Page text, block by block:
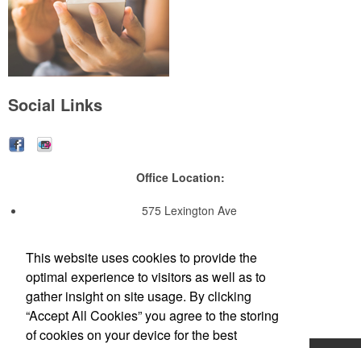
Social Links
Office Location:
575 Lexington Ave
NYC OFFICE: 212-652-3501
EMAIL:Contact_us@TheNellaCompany.com
This website uses cookies to provide the
optimal experience to visitors as well as to
gather insight on site usage. By clicking
“Accept All Cookies” you agree to the storing
of cookies on your device for the best